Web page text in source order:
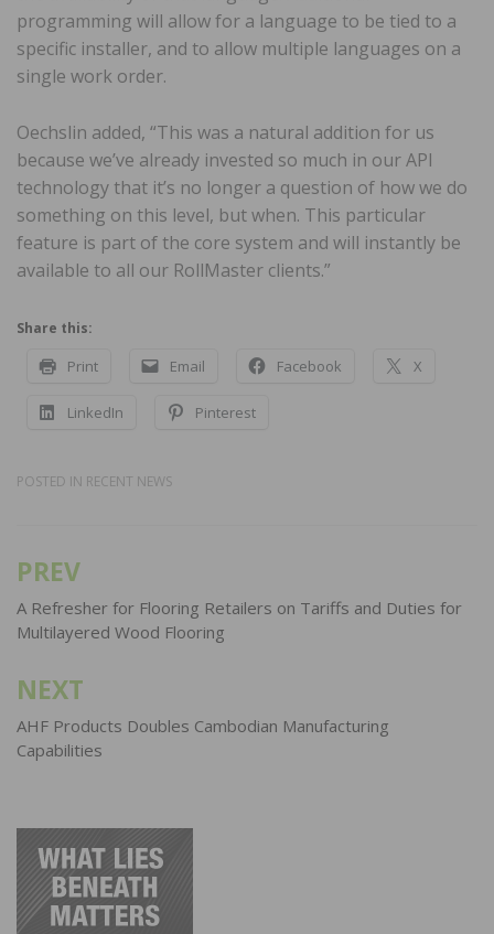
programming will allow for a language to be tied to a
specific installer, and to allow multiple languages on a
single work order.
Oechslin added, “This was a natural addition for us
because we’ve already invested so much in our API
technology that it’s no longer a question of how we do
something on this level, but when. This particular
feature is part of the core system and will instantly be
available to all our RollMaster clients.”
Share this:
Print Email Facebook X
LinkedIn Pinterest
POSTED IN RECENT NEWS
Post
navigation
PREV
A Refresher for Flooring Retailers on Tariffs and Duties for
Multilayered Wood Flooring
NEXT
AHF Products Doubles Cambodian Manufacturing
Capabilities